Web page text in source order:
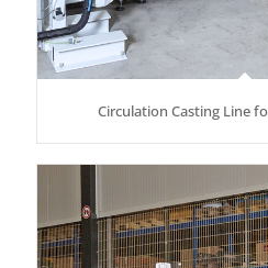
Circulation Casting Line